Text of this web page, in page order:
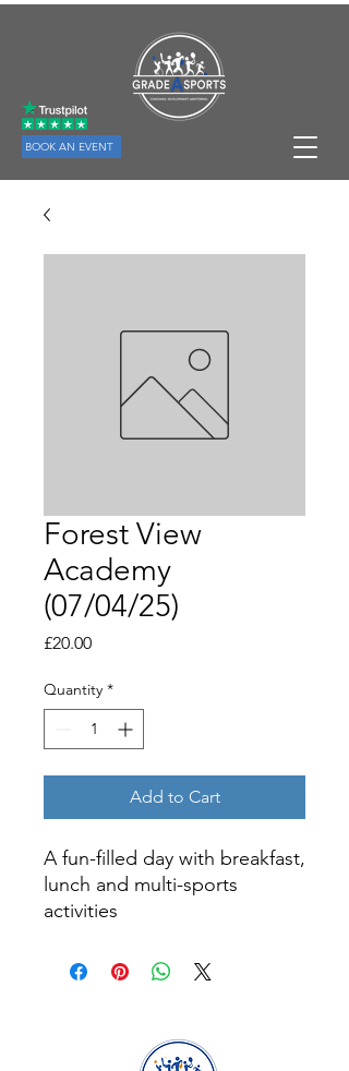
BOOK AN EVENT
Forest View
Academy
(07/04/25)
£20.00Price
Quantity *
Add to Cart
A fun-filled day with breakfast,
lunch and multi-sports
activities